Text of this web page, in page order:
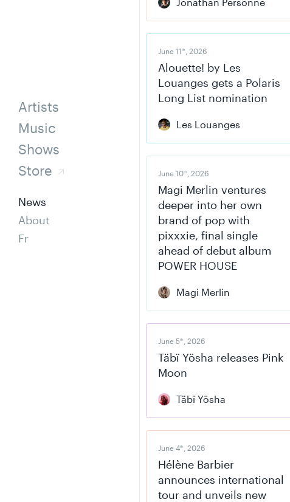
Artists
Music
Shows
Store
News
About
Fr
June 11th , 2026
Alouette! by Les
Louanges gets a Polaris
Long List nomination
Les Louanges
June 10th , 2026
Magi Merlin ventures
deeper into her own
brand of pop with
pixxxie, final single
ahead of debut album
POWER HOUSE
Magi Merlin
June 5th , 2026
Täbï Yösha releases Pink
Moon
Täbï Yösha
June 4th , 2026
Hélène Barbier
announces international
tour and unveils new